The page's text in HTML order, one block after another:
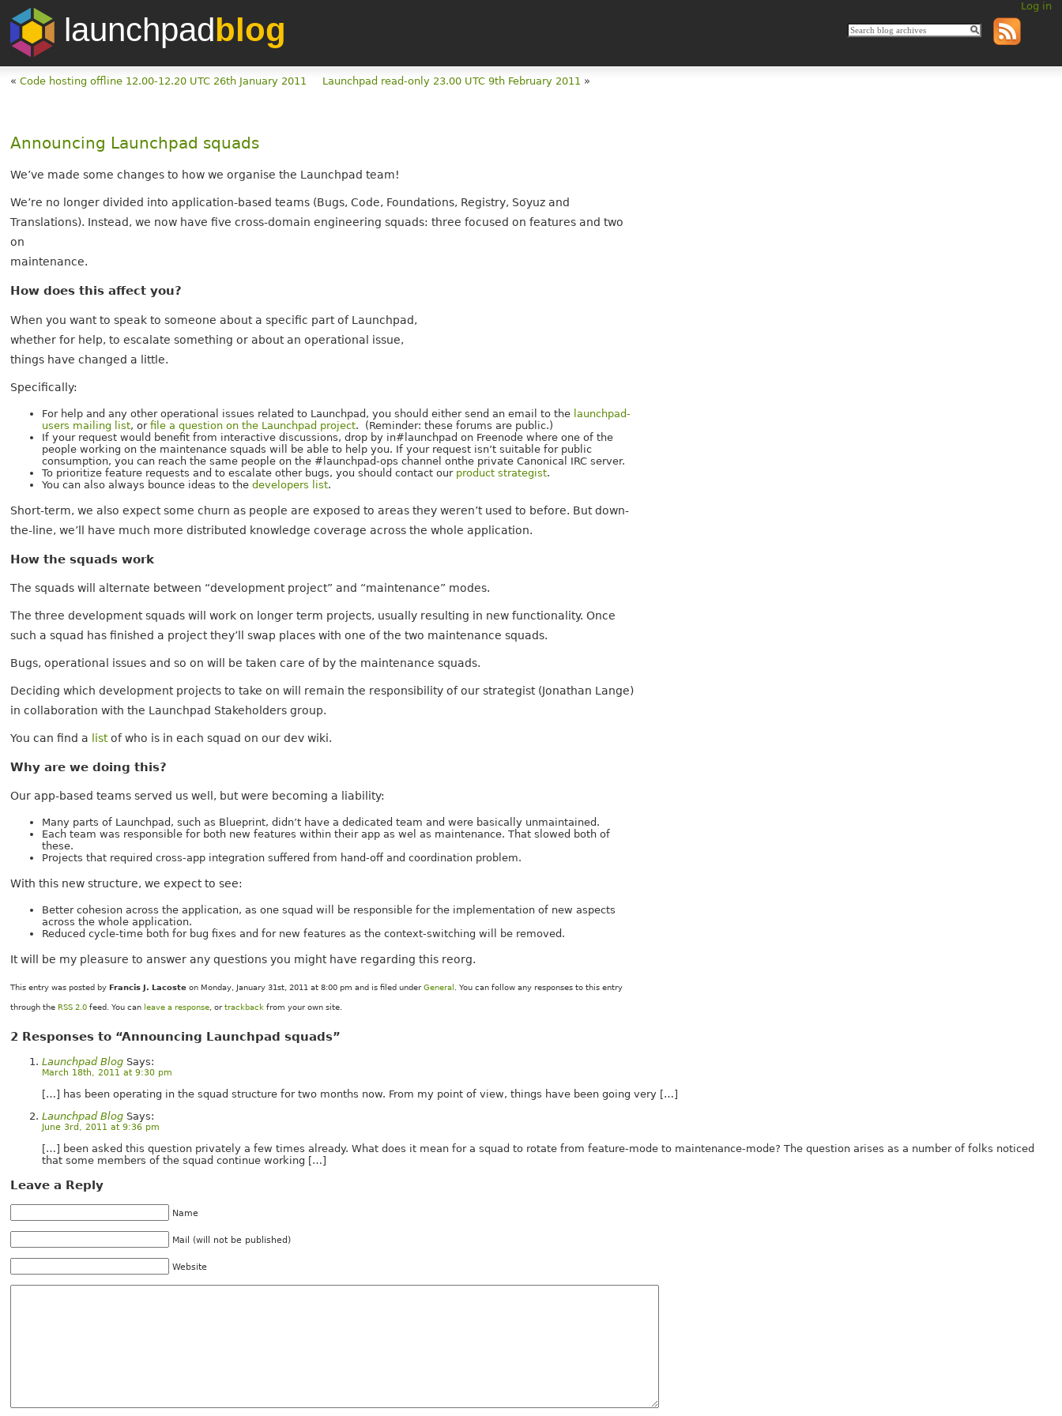
Log in
launchpadblog
«Code hosting offline 12.00-12.20 UTC 26th January 2011 Launchpad read-only 23.00 UTC 9th February 2011 »
Announcing Launchpad squads
We’ve made some changes to how we organise the Launchpad team!
We’re no longer divided into application-based teams (Bugs, Code, Foundations, Registry, Soyuz and
Translations). Instead, we now have five cross-domain engineering squads: three focused on features and two
on
maintenance.
How does this affect you?
When you want to speak to someone about a specific part of Launchpad,
whether for help, to escalate something or about an operational issue,
things have changed a little.
Specifically:
For help and any other operational issues related to Launchpad, you should either send an email to the launchpad-
users mailing list, orfile a question on the Launchpad project. (Reminder: these forums are public.)
If your request would benefit from interactive discussions, drop by in#launchpad on Freenode where one of the
people working on the maintenance squads will be able to help you. If your request isn’t suitable for public
consumption, you can reach the same people on the #launchpad-ops channel onthe private Canonical IRC server.
To prioritize feature requests and to escalate other bugs, you should contact our product strategist.
You can also always bounce ideas to thedevelopers list.
Short-term, we also expect some churn as people are exposed to areas they weren’t used to before. But down-
the-line, we’ll have much more distributed knowledge coverage across the whole application.
How the squads work
The squads will alternate between “development project” and “maintenance” modes.
The three development squads will work on longer term projects, usually resulting in new functionality. Once
such a squad has finished a project they’ll swap places with one of the two maintenance squads.
Bugs, operational issues and so on will be taken care of by the maintenance squads.
Deciding which development projects to take on will remain the responsibility of our strategist (Jonathan Lange)
in collaboration with the Launchpad Stakeholders group.
You can find a listof who is in each squad on our dev wiki.
Why are we doing this?
Our app-based teams served us well, but were becoming a liability:
Many parts of Launchpad, such as Blueprint, didn’t have a dedicated team and were basically unmaintained.
Each team was responsible for both new features within their app as wel as maintenance. That slowed both of
these.
Projects that required cross-app integration suffered from hand-off and coordination problem.
With this new structure, we expect to see:
Better cohesion across the application, as one squad will be responsible for the implementation of new aspects
across the whole application.
Reduced cycle-time both for bug fixes and for new features as the context-switching will be removed.
It will be my pleasure to answer any questions you might have regarding this reorg.
This entry was posted by Francis J. Lacoste on Monday, January 31st, 2011 at 8:00 pm and is filed underGeneral . You can follow any responses to this entry
through the RSS 2.0 feed. You can leave a response, ortrackback from your own site.
2 Responses to “Announcing Launchpad squads”
Launchpad Blog Says:
March 18th, 2011 at 9:30 pm
[…] has been operating in the squad structure for two months now. From my point of view, things have been going very […]
Launchpad Blog Says:
June 3rd, 2011 at 9:36 pm
[…] been asked this question privately a few times already. What does it mean for a squad to rotate from feature-mode to maintenance-mode? The question arises as a number of folks noticed
that some members of the squad continue working […]
Leave a Reply
Name
Mail (will not be published)
Website